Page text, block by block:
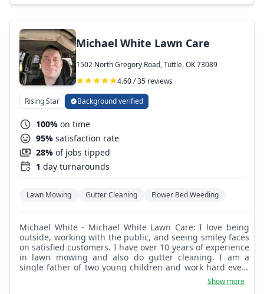
Michael White Lawn Care
1502 North Gregory Road, Tuttle, OK 73089
4.60 / 35 reviews
Rising Star Background verified
100% on time
95% satisfaction rate
28% of jobs tipped
1 day turnarounds
Lawn Mowing Gutter Cleaning Flower Bed Weeding
Michael White - Michael White Lawn Care: I love being
outside, working with the public, and seeing smiley faces
on satisfied customers. I have over 10 years of experience
in lawn mowing and also do gutter cleaning. I am a
single father of two young children and work hard every
day to make sure they have what they need. Remember,
although not required, tips and 5 star reviews are always
Show more